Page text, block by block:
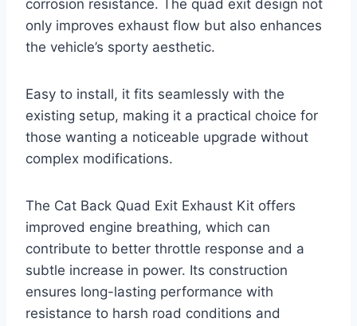
corrosion resistance. The quad exit design not
only improves exhaust flow but also enhances
the vehicle’s sporty aesthetic.
Easy to install, it fits seamlessly with the
existing setup, making it a practical choice for
those wanting a noticeable upgrade without
complex modifications.
The Cat Back Quad Exit Exhaust Kit offers
improved engine breathing, which can
contribute to better throttle response and a
subtle increase in power. Its construction
ensures long-lasting performance with
resistance to harsh road conditions and